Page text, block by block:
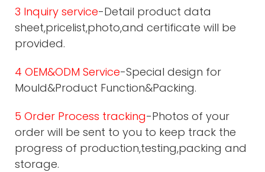
3 Inquiry service-Detail product data
sheet,pricelist,photo,and certificate will be
provided.
4 OEM&ODM Service-Special design for
Mould&Product Function&Packing.
5 Order Process tracking-Photos of your
order will be sent to you to keep track the
progress of production,testing,packing and
storage.